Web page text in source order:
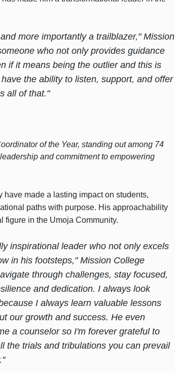
more importantly a trailblazer," Mission
who not only provides guidance
if it means being the outlier and this is
the ability to listen, support, and offer
all of that."
of the Year, standing out among 74
and commitment to empowering
have made a lasting impact on students,
paths with purpose. His approachability
figure in the Umoja Community.
inspirational leader who not only excels
in his footsteps," Mission College
through challenges, stay focused,
and dedication. I always look
I always learn valuable lessons
our growth and success. He even
a counselor so I'm forever grateful to
the trials and tribulations you can prevail